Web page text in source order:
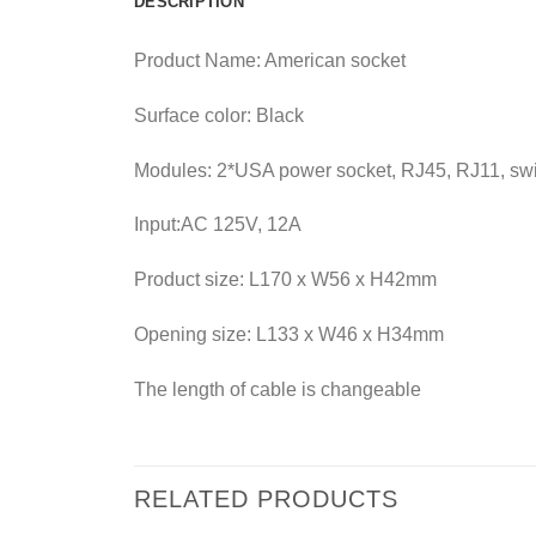
Product Name: American socket
Surface color: Black
Modules: 2*USA power socket, RJ45, RJ11,
Input:AC 125V, 12A
Product size: L170 x W56 x H42mm
Opening size: L133 x W46 x H34mm
The length of cable is changeable
RELATED PRODUCTS